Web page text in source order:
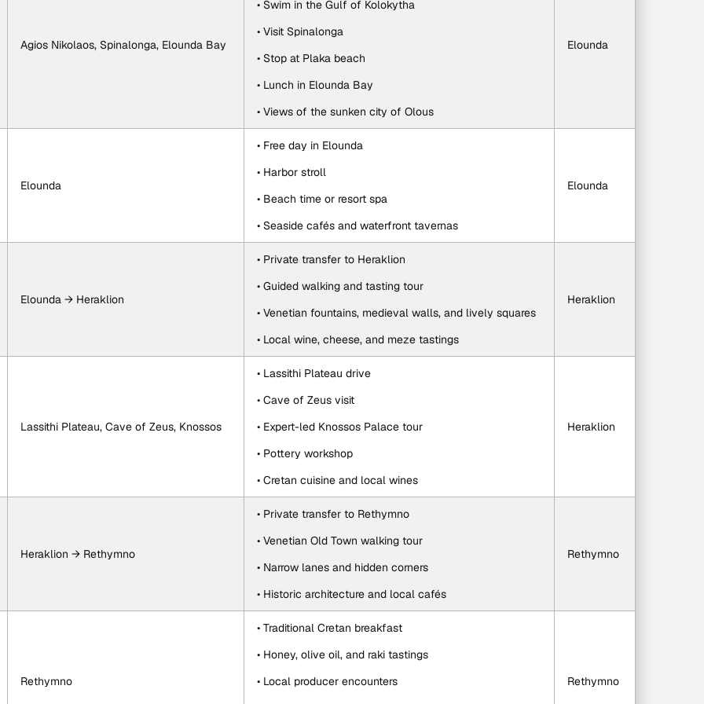
Agios Nikolaos, Spinalonga, Elounda Bay
• Swim in the Gulf of Kolokytha
• Visit Spinalonga
• Stop at Plaka beach
• Lunch in Elounda Bay
• Views of the sunken city of Olous
Elounda
Elounda
• Free day in Elounda
• Harbor stroll
• Beach time or resort spa
• Seaside cafés and waterfront tavernas
Elounda
Elounda → Heraklion
• Private transfer to Heraklion
• Guided walking and tasting tour
• Venetian fountains, medieval walls, and lively squares
• Local wine, cheese, and meze tastings
Heraklion
Lassithi Plateau, Cave of Zeus, Knossos
• Lassithi Plateau drive
• Cave of Zeus visit
• Expert-led Knossos Palace tour
• Pottery workshop
• Cretan cuisine and local wines
Heraklion
Heraklion → Rethymno
• Private transfer to Rethymno
• Venetian Old Town walking tour
• Narrow lanes and hidden corners
• Historic architecture and local cafés
Rethymno
Rethymno
• Traditional Cretan breakfast
• Honey, olive oil, and raki tastings
• Local producer encounters
Rethymno